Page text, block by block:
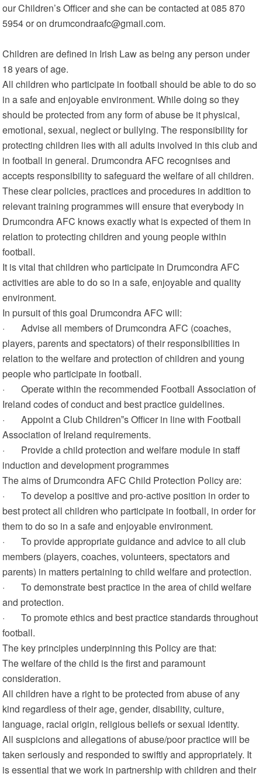
our Children’s Officer and she can be contacted at 085 870
5954 or on drumcondraafc@gmail.com.
Children are defined in Irish Law as being any person under
18 years of age.
All children who participate in football should be able to do so
in a safe and enjoyable environment. While doing so they
should be protected from any form of abuse be it physical,
emotional, sexual, neglect or bullying. The responsibility for
protecting children lies with all adults involved in this club and
in football in general. Drumcondra AFC recognises and
accepts responsibility to safeguard the welfare of all children.
These clear policies, practices and procedures in addition to
relevant training programmes will ensure that everybody in
Drumcondra AFC knows exactly what is expected of them in
relation to protecting children and young people within
football.
It is vital that children who participate in Drumcondra AFC
activities are able to do so in a safe, enjoyable and quality
environment.
In pursuit of this goal Drumcondra AFC will:
· Advise all members of Drumcondra AFC (coaches,
players, parents and spectators) of their responsibilities in
relation to the welfare and protection of children and young
people who participate in football.
· Operate within the recommended Football Association of
Ireland codes of conduct and best practice guidelines.
· Appoint a Club Children‟s Officer in line with Football
Association of Ireland requirements.
· Provide a child protection and welfare module in staff
induction and development programmes
The aims of Drumcondra AFC Child Protection Policy are:
· To develop a positive and pro-active position in order to
best protect all children who participate in football, in order for
them to do so in a safe and enjoyable environment.
· To provide appropriate guidance and advice to all club
members (players, coaches, volunteers, spectators and
parents) in matters pertaining to child welfare and protection.
· To demonstrate best practice in the area of child welfare
and protection.
· To promote ethics and best practice standards throughout
football.
The key principles underpinning this Policy are that:
The welfare of the child is the first and paramount
consideration.
All children have a right to be protected from abuse of any
kind regardless of their age, gender, disability, culture,
language, racial origin, religious beliefs or sexual identity.
All suspicions and allegations of abuse/poor practice will be
taken seriously and responded to swiftly and appropriately. It
is essential that we work in partnership with children and their